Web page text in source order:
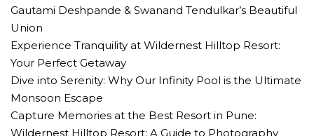
Gautami Deshpande & Swanand Tendulkar’s Beautiful
Union
Experience Tranquility at Wildernest Hilltop Resort:
Your Perfect Getaway
Dive into Serenity: Why Our Infinity Pool is the Ultimate
Monsoon Escape
Capture Memories at the Best Resort in Pune:
Wildernest Hilltop Resort: A Guide to Photography